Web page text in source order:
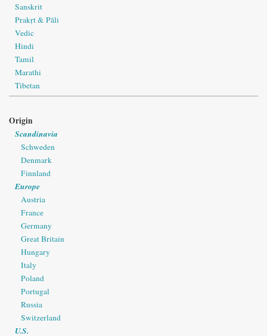
Sanskrit
Prakṛt & Pāli
Vedic
Hindi
Tamil
Marathi
Tibetan
Origin
Scandinavia
Schweden
Denmark
Finnland
Europe
Austria
France
Germany
Great Britain
Hungary
Italy
Poland
Portugal
Russia
Switzerland
U.S.